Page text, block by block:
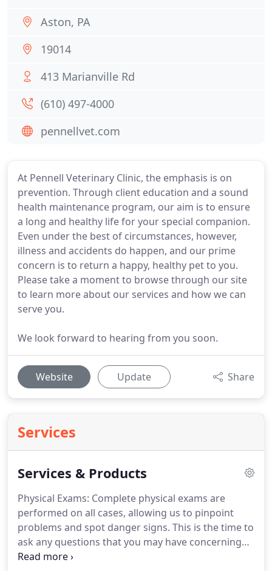
At Pennell Veterinary Clinic, the emphasis is on
prevention. Through client education and a sound
health maintenance program, our aim is to ensure
a long and healthy life for your special companion.
Even under the best of circumstances, however,
illness and accidents do happen, and our prime
concern is to return a happy, healthy pet to you.
Please take a moment to browse through our site
to learn more about our services and how we can
serve you.
We look forward to hearing from you soon.
Website Update Share
Services
Services & Products
Physical Exams: Complete physical exams are
performed on all cases, allowing us to pinpoint
problems and spot danger signs. This is the time to
ask any questions that you may have concerning
your pet.Surgery: Surgical procedures are
Aston, PA
19014
413 Marianville Rd
(610) 497-4000
pennellvet.com